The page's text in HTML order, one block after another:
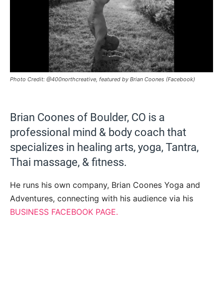
Photo Credit: @400northcreative, featured by Brian Coones (Facebook)
Brian Coones of Boulder, CO is a
professional mind & body coach that
specializes in healing arts, yoga, Tantra,
Thai massage, & fitness.
He runs his own company, Brian Coones Yoga and
Adventures, connecting with his audience via his
BUSINESS FACEBOOK PAGE.